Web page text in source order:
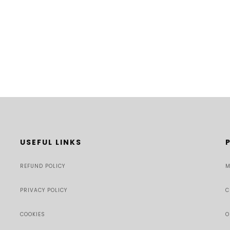
USEFUL LINKS
REFUND POLICY
PRIVACY POLICY
COOKIES